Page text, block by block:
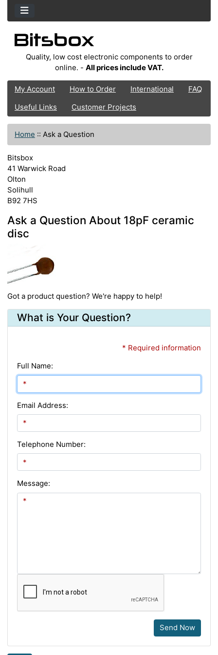
Quality, low cost electronic components to order
online. - All prices include VAT.
My Account How to Order International
FAQ
Useful Links
Customer Projects
Home :: Ask a Question
Bitsbox
41 Warwick Road
Olton
Solihull
B92 7HS
Ask a Question About 18pF ceramic
disc
Got a product question? We're happy to help!
What is Your Question?
* Required information
Full Name:
Email Address:
Telephone Number:
Message:
Send Now